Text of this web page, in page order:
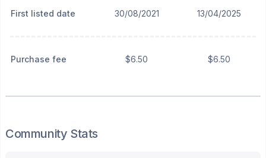
First listed date 30/08/2021 13/04/2025
Purchase fee $6.50 $6.50
Community Stats